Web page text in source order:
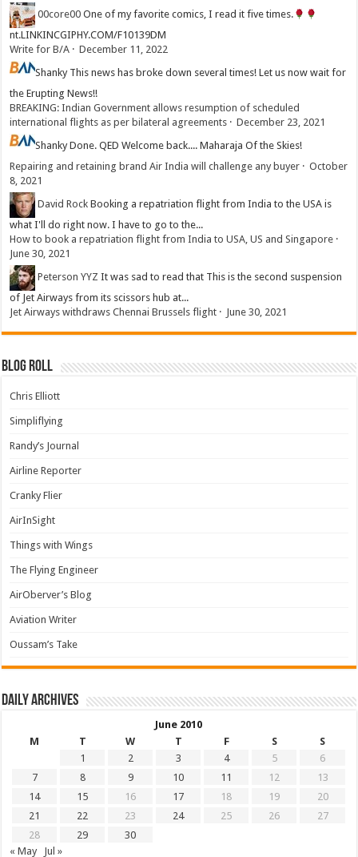
00core00 One of my favorite comics, I read it five times.
nt.LINKINCGIPHY.COM/F10139DM
Write for B/A ·December 11, 2022
Shanky This news has broke down several times! Let us now wait for
the Erupting News!!
BREAKING: Indian Government allows resumption of scheduled
international flights as per bilateral agreements ·December 23, 2021
ShankyDone. QED Welcome back.... Maharaja Of the Skies!
Repairing and retaining brand Air India will challenge any buyer ·October
8, 2021
David Rock Booking a repatriation flight from India to the USA is
what I'll do right now. I have to go to the...
How to book a repatriation flight from India to USA, US and Singapore ·
June 30, 2021
Peterson YYZ It was sad to read that This is the second suspension
of Jet Airways from its scissors hub at...
Jet Airways withdraws Chennai Brussels flight · June 30, 2021
Blog Roll
Chris Elliott
Simpliflying
Randy’s Journal
Airline Reporter
Cranky Flier
AirInSight
Things with Wings
The Flying Engineer
AirOberver’s Blog
Aviation Writer
Oussam’s Take
Daily archives
June 2010
M
T W T F S
S
1
2 3 4 5
6
7
8 9 10 11 12
13
14
15 16 17 18 19
20
21
22 23 24 25 26
27
28
29
30
« May
Jul »